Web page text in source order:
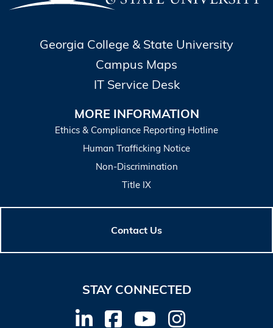
Georgia College & State University
Campus Maps
IT Service Desk
MORE INFORMATION
Ethics & Compliance Reporting Hotline
Human Trafficking Notice
Non-Discrimination
Title IX
Contact Us
STAY CONNECTED